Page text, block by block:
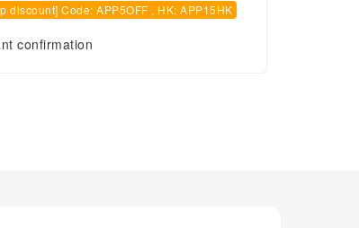
discount] Code: APP5OFF , HK: APP15HK
confirmation